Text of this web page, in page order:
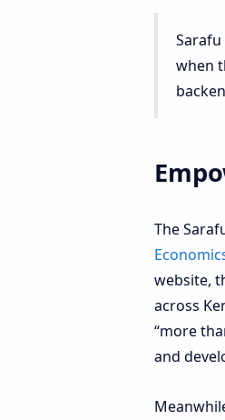
when
The
website,
across
“more
and